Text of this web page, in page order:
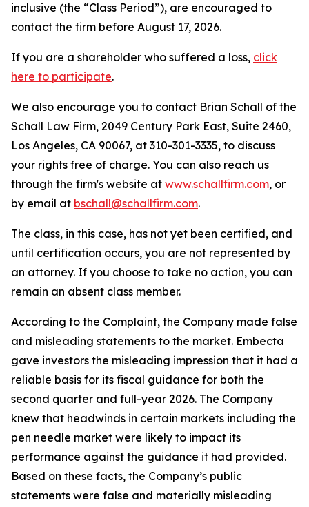
inclusive (the “Class Period”), are encouraged to
contact the firm before August 17, 2026.
If you are a shareholder who suffered a loss, click
here to participate.
We also encourage you to contact Brian Schall of the
Schall Law Firm, 2049 Century Park East, Suite 2460,
Los Angeles, CA 90067, at 310-301-3335, to discuss
your rights free of charge. You can also reach us
through the firm's website at www.schallfirm.com, or
by email at bschall@schallfirm.com.
The class, in this case, has not yet been certified, and
until certification occurs, you are not represented by
an attorney. If you choose to take no action, you can
remain an absent class member.
According to the Complaint, the Company made false
and misleading statements to the market. Embecta
gave investors the misleading impression that it had a
reliable basis for its fiscal guidance for both the
second quarter and full-year 2026. The Company
knew that headwinds in certain markets including the
pen needle market were likely to impact its
performance against the guidance it had provided.
Based on these facts, the Company’s public
statements were false and materially misleading